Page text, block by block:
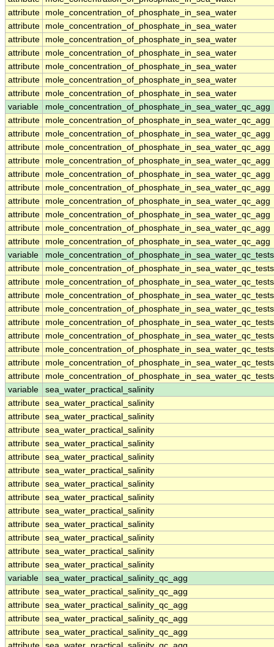
attribute
mole_concentration_of_phosphate_in_sea_water
attribute
mole_concentration_of_phosphate_in_sea_water
attribute
mole_concentration_of_phosphate_in_sea_water
attribute
mole_concentration_of_phosphate_in_sea_water
attribute
mole_concentration_of_phosphate_in_sea_water
attribute
mole_concentration_of_phosphate_in_sea_water
attribute
mole_concentration_of_phosphate_in_sea_water
variable
mole_concentration_of_phosphate_in_sea_water_qc_agg
attribute
mole_concentration_of_phosphate_in_sea_water_qc_agg
attribute
mole_concentration_of_phosphate_in_sea_water_qc_agg
attribute
mole_concentration_of_phosphate_in_sea_water_qc_agg
attribute
mole_concentration_of_phosphate_in_sea_water_qc_agg
attribute
mole_concentration_of_phosphate_in_sea_water_qc_agg
attribute
mole_concentration_of_phosphate_in_sea_water_qc_agg
attribute
mole_concentration_of_phosphate_in_sea_water_qc_agg
attribute
mole_concentration_of_phosphate_in_sea_water_qc_agg
attribute
mole_concentration_of_phosphate_in_sea_water_qc_agg
attribute
mole_concentration_of_phosphate_in_sea_water_qc_agg
variable
mole_concentration_of_phosphate_in_sea_water_qc_tests
attribute
mole_concentration_of_phosphate_in_sea_water_qc_tests
attribute
mole_concentration_of_phosphate_in_sea_water_qc_tests
attribute
mole_concentration_of_phosphate_in_sea_water_qc_tests
attribute
mole_concentration_of_phosphate_in_sea_water_qc_tests
attribute
mole_concentration_of_phosphate_in_sea_water_qc_tests
attribute
mole_concentration_of_phosphate_in_sea_water_qc_tests
attribute
mole_concentration_of_phosphate_in_sea_water_qc_tests
attribute
mole_concentration_of_phosphate_in_sea_water_qc_tests
attribute
mole_concentration_of_phosphate_in_sea_water_qc_tests
variable
sea_water_practical_salinity
attribute sea_water_practical_salinity
attribute sea_water_practical_salinity
attribute sea_water_practical_salinity
attribute sea_water_practical_salinity
attribute sea_water_practical_salinity
attribute sea_water_practical_salinity
attribute sea_water_practical_salinity
attribute sea_water_practical_salinity
attribute sea_water_practical_salinity
attribute sea_water_practical_salinity
attribute sea_water_practical_salinity
attribute sea_water_practical_salinity
attribute sea_water_practical_salinity
variable
sea_water_practical_salinity_qc_agg
attribute sea_water_practical_salinity_qc_agg
attribute sea_water_practical_salinity_qc_agg
attribute sea_water_practical_salinity_qc_agg
attribute sea_water_practical_salinity_qc_agg